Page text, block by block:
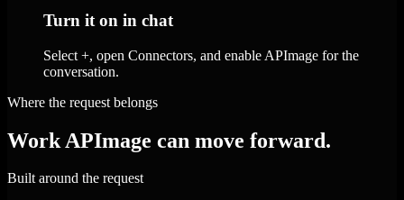
Turn it on in chat
Select +, open Connectors, and enable APImage for the
conversation.
Where the request belongs
Work APImage can move forward.
Built around the request